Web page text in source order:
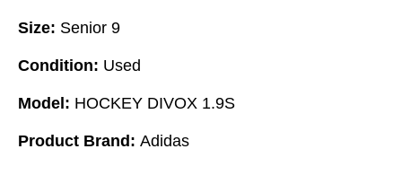
Size: Senior 9
Condition: Used
Model: HOCKEY DIVOX 1.9S
Product Brand: Adidas